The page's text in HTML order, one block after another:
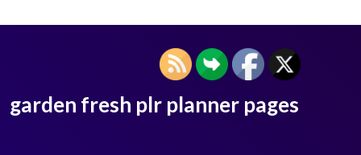
garden fresh plr planner pages